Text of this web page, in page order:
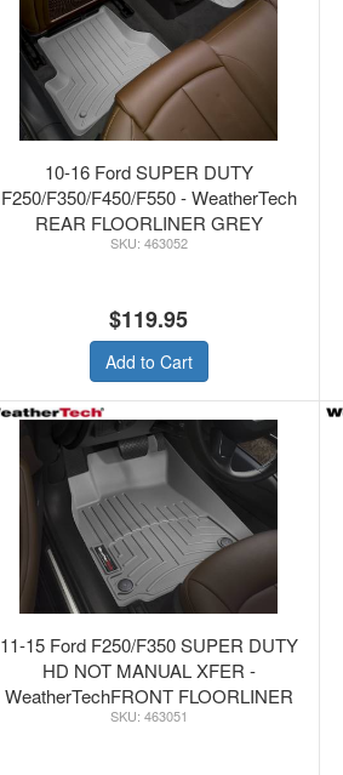
10-16 Ford SUPER DUTY
F250/F350/F450/F550 - WeatherTech
REAR FLOORLINER GREY
463052
$119.95
Add to Cart
11-15 Ford F250/F350 SUPER DUTY
HD NOT MANUAL XFER -
WeatherTechFRONT FLOORLINER
GREY
463051